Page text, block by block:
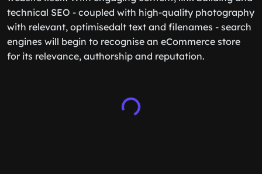
technical SEO - coupled with high-quality photography
with relevant, optimisedalt text and filenames - search
engines will begin to recognise an eCommerce store
for its relevance, authorship and reputation.